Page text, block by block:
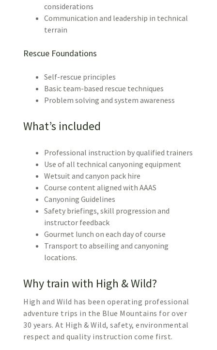
considerations
Communication and leadership in technical
terrain
Rescue Foundations
Self-rescue principles
Basic team-based rescue techniques
Problem solving and system awareness
What’s included
Professional instruction by qualified trainers
Use of all technical canyoning equipment
Wetsuit and canyon pack hire
Course content aligned with AAAS
Canyoning Guidelines
Safety briefings, skill progression and
instructor feedback
Gourmet lunch on each day of course
Transport to abseiling and canyoning
locations.
Why train with High & Wild?
High and Wild has been operating professional
adventure trips in the Blue Mountains for over
30 years. At High & Wild, safety, environmental
respect and quality instruction come first.